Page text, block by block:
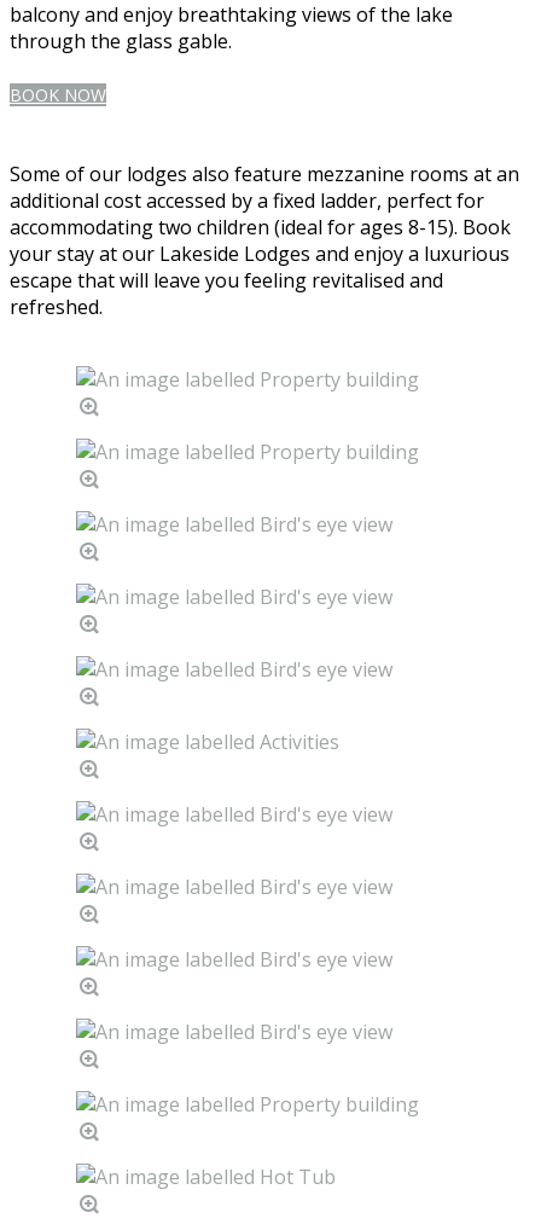
balcony and enjoy breathtaking views of the lake
through the glass gable.
BOOK NOW
Some of our lodges also feature mezzanine rooms at an
additional cost accessed by a fixed ladder, perfect for
accommodating two children (ideal for ages 8-15). Book
your stay at our Lakeside Lodges and enjoy a luxurious
escape that will leave you feeling revitalised and
refreshed.